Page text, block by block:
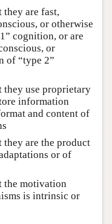
they are fast,
or otherwise
cognition, or are
or
of “type 2”
they use proprietary
information
and content of
they are the product
or of
the motivation
is intrinsic or